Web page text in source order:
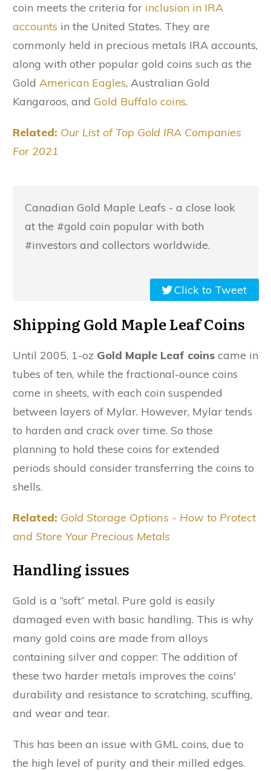
coin meets the criteria for inclusion in IRA
accounts in the United States. They are
commonly held in precious metals IRA accounts,
along with other popular gold coins such as the
Gold American Eagles, Australian Gold
Kangaroos, and Gold Buffalo coins.
Related: Our List of Top Gold IRA Companies
For 2021
Canadian Gold Maple Leafs - a close look
at the #gold coin popular with both
#investors and collectors worldwide.
Click to Tweet
Shipping Gold Maple Leaf Coins
Until 2005, 1-oz Gold Maple Leaf coins came in
tubes of ten, while the fractional-ounce coins
come in sheets, with each coin suspended
between layers of Mylar. However, Mylar tends
to harden and crack over time. So those
planning to hold these coins for extended
periods should consider transferring the coins to
shells.
Related: Gold Storage Options - How to Protect
and Store Your Precious Metals
Handling issues
Gold is a “soft” metal. Pure gold is easily
damaged even with basic handling. This is why
many gold coins are made from alloys
containing silver and copper: The addition of
these two harder metals improves the coins'
durability and resistance to scratching, scuffing,
and wear and tear.
This has been an issue with GML coins, due to
the high level of purity and their milled edges.